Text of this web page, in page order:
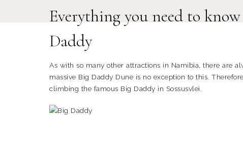
Everything you need to
Daddy
As with so many other attractions in Namibia, there are
massive Big Daddy Dune is no exception to this.
climbing the famous Big Daddy in Sossusvlei.